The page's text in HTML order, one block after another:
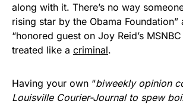
along with it. There’s no way
rising star by the Obama Foundation”
“honored guest on Joy Reid’s
treated like a criminal.
Having your own “biweekly opinion
Louisville Courier-Journal to spew